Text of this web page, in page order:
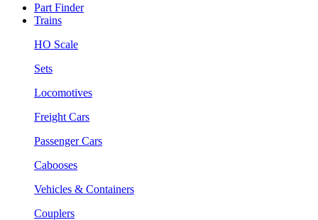
Part Finder
Trains
HO Scale
Sets
Locomotives
Freight Cars
Passenger Cars
Cabooses
Vehicles & Containers
Couplers